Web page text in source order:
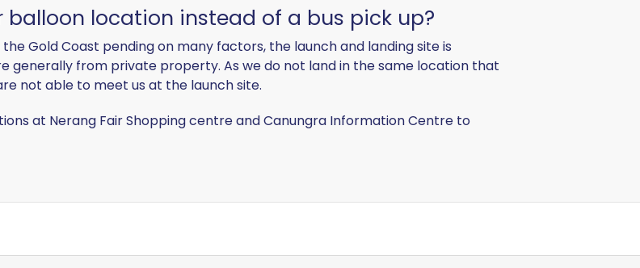
location instead of a bus pick up?
Gold Coast pending on many factors, the launch and landing site is
generally from private property. As we do not land in the same location that
not able to meet us at the launch site.
at Nerang Fair Shopping centre and Canungra Information Centre to